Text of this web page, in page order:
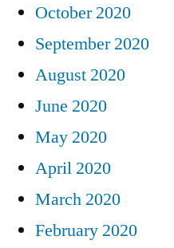
October 2020
September 2020
August 2020
June 2020
May 2020
April 2020
March 2020
February 2020